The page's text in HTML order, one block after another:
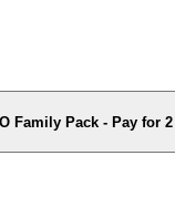
Family Pack - Pay for